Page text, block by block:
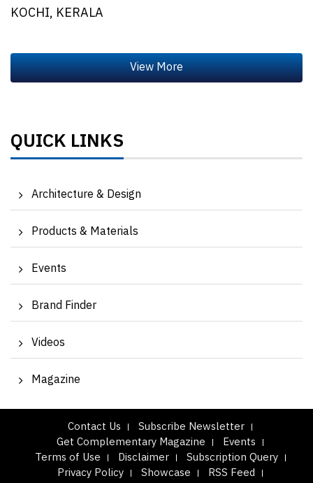
KOCHI, KERALA
QUICK LINKS
Architecture & Design
Products & Materials
Events
Brand Finder
Videos
Magazine
Contact Us
Subscribe Newsletter
Get Complementary Magazine
Events
Terms of Use
Disclaimer
Subscription Query
Privacy Policy
Showcase RSS Feed